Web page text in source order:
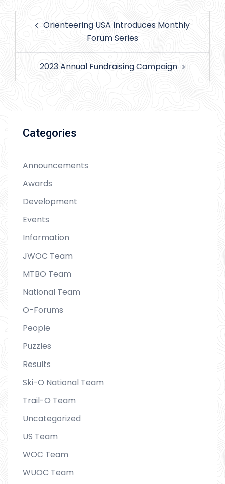
navigation
Orienteering USA Introduces Monthly
Forum Series
2023 Annual Fundraising Campaign
Categories
Announcements
Awards
Development
Events
Information
JWOC Team
MTBO Team
National Team
O-Forums
People
Puzzles
Results
Ski-O National Team
Trail-O Team
Uncategorized
US Team
WOC Team
WUOC Team